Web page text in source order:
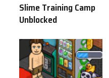
Slime Training Camp
Unblocked